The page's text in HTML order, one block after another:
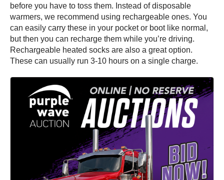
before you have to toss them. Instead of disposable
warmers, we recommend using rechargeable ones. You
can easily carry these in your pocket or boot like normal,
but then you can recharge them while you’re driving.
Rechargeable heated socks are also a great option.
These can usually run 3-10 hours on a single charge.